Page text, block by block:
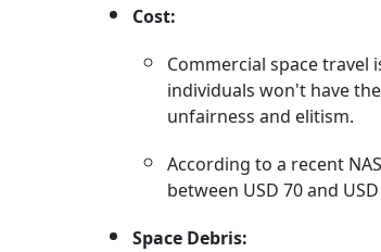
Cost:
Commercial space travel
individuals won't have
unfairness and elitism.
According to a recent
between USD 70 and
Space Debris: